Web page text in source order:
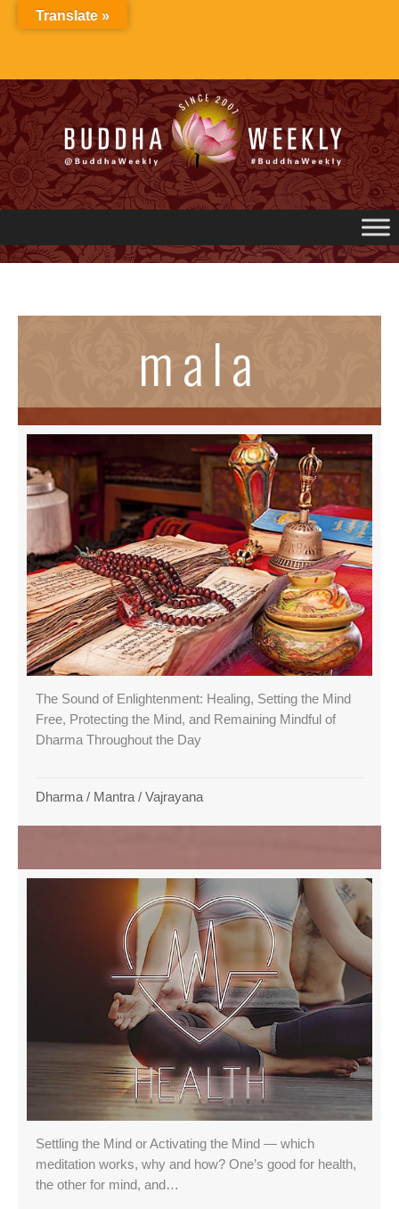
mala
The Sound of Enlightenment: Healing, Setting the Mind
Free, Protecting the Mind, and Remaining Mindful of
Dharma Throughout the Day
Dharma / Mantra / Vajrayana
Settling the Mind or Activating the Mind — which
meditation works, why and how? One’s good for health,
the other for mind, and…
Translate »